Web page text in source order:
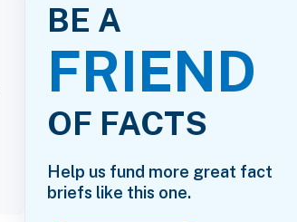
BE A
FRIEND
OF FACTS
Help us fund more great fact
briefs like this one.